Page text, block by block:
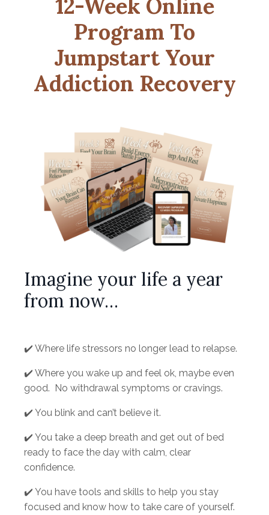
12-Week Online
Program To
Jumpstart Your
Addiction Recovery
Imagine your life a year
from now…
✔️ Where life stressors no longer lead to relapse.
✔️ Where you wake up and feel ok, maybe even
good. No withdrawal symptoms or cravings.
✔️ You blink and can’t believe it.
✔️ You take a deep breath and get out of bed
ready to face the day with calm, clear
confidence.
✔️ You have tools and skills to help you stay
focused and know how to take care of yourself.